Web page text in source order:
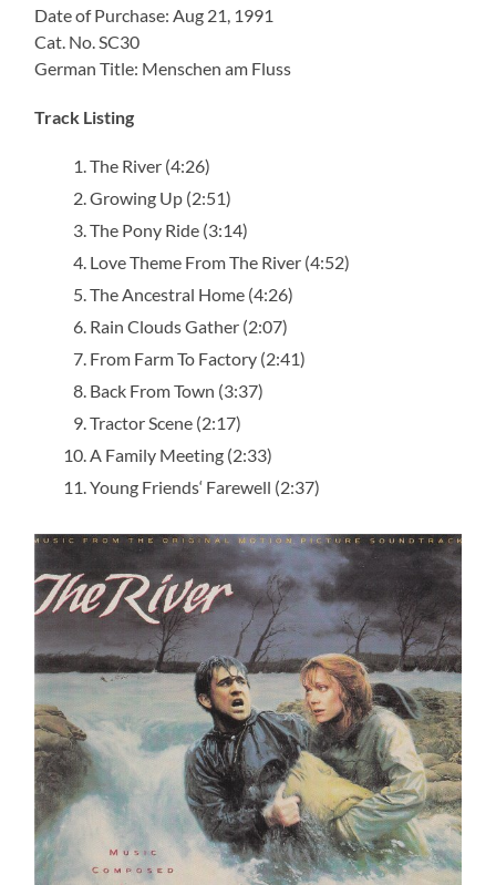
Date of Purchase: Aug 21, 1991
Cat. No. SC30
German Title: Menschen am Fluss
Track Listing
The River (4:26)
Growing Up (2:51)
The Pony Ride (3:14)
Love Theme From The River (4:52)
The Ancestral Home (4:26)
Rain Clouds Gather (2:07)
From Farm To Factory (2:41)
Back From Town (3:37)
Tractor Scene (2:17)
A Family Meeting (2:33)
Young Friends‘ Farewell (2:37)